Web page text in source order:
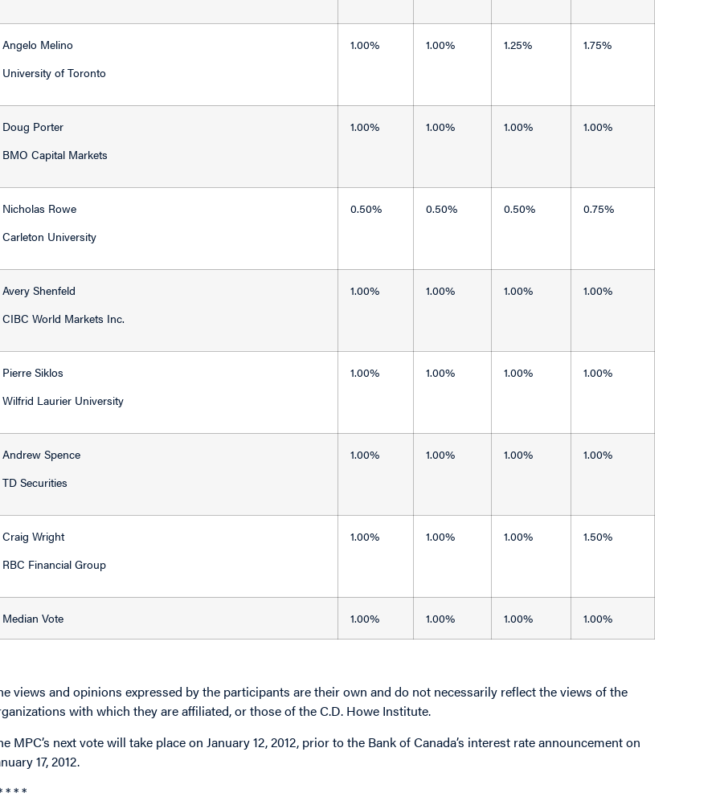
Angelo Melino
University of Toronto
1.00% 1.00% 1.25% 1.75%
Doug Porter
BMO Capital Markets
1.00% 1.00% 1.00% 1.00%
Nicholas Rowe
Carleton University
0.50% 0.50% 0.50% 0.75%
Avery Shenfeld
CIBC World Markets Inc.
1.00% 1.00% 1.00% 1.00%
Pierre Siklos
Wilfrid Laurier University
1.00% 1.00% 1.00% 1.00%
Andrew Spence
TD Securities
1.00% 1.00% 1.00% 1.00%
Craig Wright
RBC Financial Group
1.00% 1.00% 1.00% 1.50%
Median Vote 1.00% 1.00% 1.00% 1.00%
views and opinions expressed by the participants are their own and do not necessarily reflect the views of the
with which they are affiliated, or those of the C.D. Howe Institute.
MPC’s next vote will take place on January 12, 2012, prior to the Bank of Canada’s interest rate announcement on
17, 2012.
* * *